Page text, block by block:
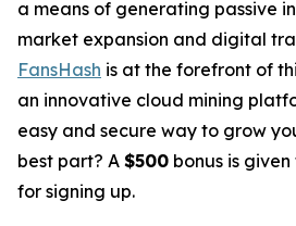
a means of generating passive
market expansion and digital
FansHash is at the forefront of
an innovative cloud mining
easy and secure way to grow
best part? A $500 bonus is
for signing up.